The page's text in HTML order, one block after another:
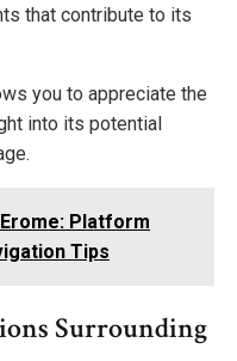
that contribute to its
you to appreciate the
into its potential
Platform
Tips
Surrounding